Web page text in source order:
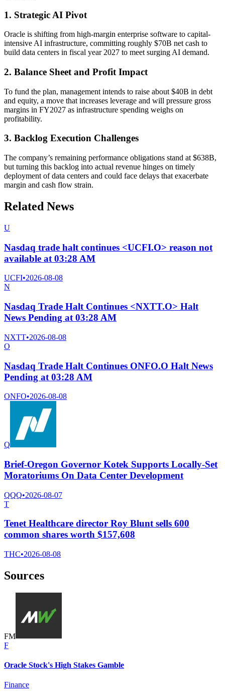
1. Strategic AI Pivot
Oracle is shifting from high-margin enterprise software to capital-
intensive AI infrastructure, committing roughly $70B net cash to
build data centers in fiscal year 2027 to meet surging AI demand.
2. Balance Sheet and Profit Impact
To fund the plan, management intends to raise about $40B in debt
and equity, a move that increases leverage and will pressure gross
margins in FY2027 as infrastructure spending weighs on
profitability.
3. Backlog Execution Challenges
The company’s remaining performance obligations stand at $638B,
but turning this backlog into actual revenue hinges on timely
deployment of data centers and could face delays that exacerbate
margin and cash flow strain.
Related News
U
Nasdaq trade halt continues <UCFI.O> reason not
available at 03:28 AM
UCFI•2026-08-08
N
Nasdaq Trade Halt Continues <NXTT.O> Halt
News Pending at 03:28 AM
NXTT•2026-08-08
O
Nasdaq Trade Halt Continues ONFO.O Halt News
Pending at 03:28 AM
ONFO•2026-08-08
Q
Brief-Oregon Governor Kotek Supports Locally-Set
Moratoriums On Data Center Development
QQQ•2026-08-07
T
Tenet Healthcare director Roy Blunt sells 600
common shares worth $157,608
THC•2026-08-08
Sources
FM
F
Oracle Stock's High Stakes Gamble
Finance